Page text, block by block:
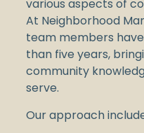
various aspects of
At Neighborhood
team members
than five years,
community
serve.
Our approach